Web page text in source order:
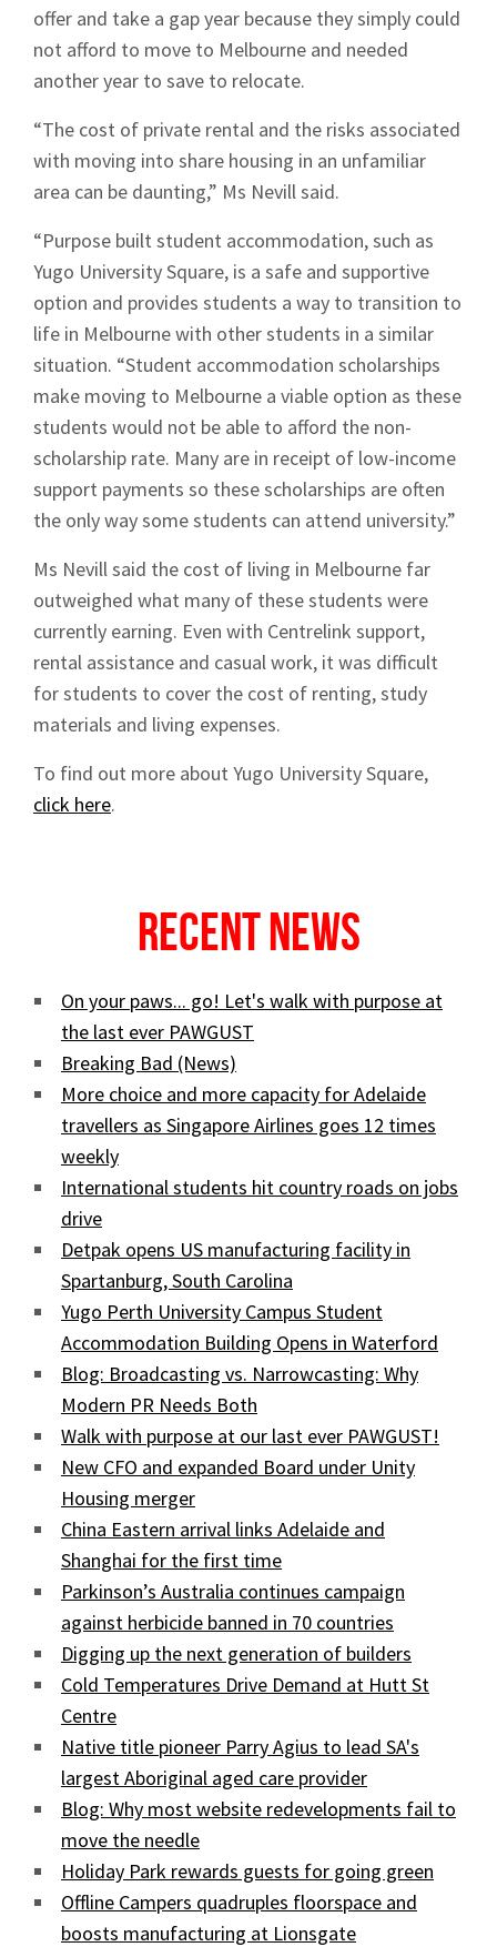
offer and take a gap year because they simply could
not afford to move to Melbourne and needed
another year to save to relocate.
“The cost of private rental and the risks associated
with moving into share housing in an unfamiliar
area can be daunting,” Ms Nevill said.
“Purpose built student accommodation, such as
Yugo University Square, is a safe and supportive
option and provides students a way to transition to
life in Melbourne with other students in a similar
situation. “Student accommodation scholarships
make moving to Melbourne a viable option as these
students would not be able to afford the non-
scholarship rate. Many are in receipt of low-income
support payments so these scholarships are often
the only way some students can attend university.”
Ms Nevill said the cost of living in Melbourne far
outweighed what many of these students were
currently earning. Even with Centrelink support,
rental assistance and casual work, it was difficult
for students to cover the cost of renting, study
materials and living expenses.
To find out more about Yugo University Square,
click here.
Recent News
On your paws... go! Let's walk with purpose at
the last ever PAWGUST
Breaking Bad (News)
More choice and more capacity for Adelaide
travellers as Singapore Airlines goes 12 times
weekly
International students hit country roads on jobs
drive
Detpak opens US manufacturing facility in
Spartanburg, South Carolina
Yugo Perth University Campus Student
Accommodation Building Opens in Waterford
Blog: Broadcasting vs. Narrowcasting: Why
Modern PR Needs Both
Walk with purpose at our last ever PAWGUST!
New CFO and expanded Board under Unity
Housing merger
China Eastern arrival links Adelaide and
Shanghai for the first time
Parkinson’s Australia continues campaign
against herbicide banned in 70 countries
Digging up the next generation of builders
Cold Temperatures Drive Demand at Hutt St
Centre
Native title pioneer Parry Agius to lead SA's
largest Aboriginal aged care provider
Blog: Why most website redevelopments fail to
move the needle
Holiday Park rewards guests for going green
Offline Campers quadruples floorspace and
boosts manufacturing at Lionsgate
Signup